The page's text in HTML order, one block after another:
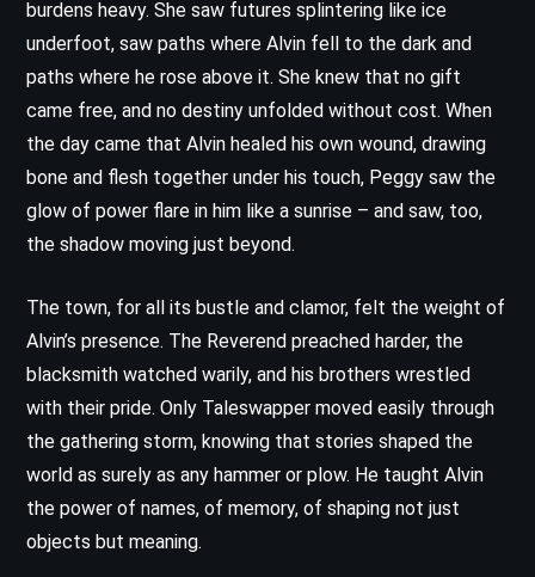
burdens heavy. She saw futures splintering like ice
underfoot, saw paths where Alvin fell to the dark and
paths where he rose above it. She knew that no gift
came free, and no destiny unfolded without cost. When
the day came that Alvin healed his own wound, drawing
bone and flesh together under his touch, Peggy saw the
glow of power flare in him like a sunrise – and saw, too,
the shadow moving just beyond.
The town, for all its bustle and clamor, felt the weight of
Alvin’s presence. The Reverend preached harder, the
blacksmith watched warily, and his brothers wrestled
with their pride. Only Taleswapper moved easily through
the gathering storm, knowing that stories shaped the
world as surely as any hammer or plow. He taught Alvin
the power of names, of memory, of shaping not just
objects but meaning.